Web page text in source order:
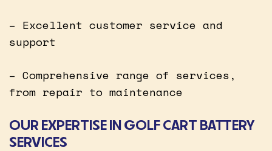
– Excellent customer service and
support
– Comprehensive range of services,
from repair to maintenance
OUR EXPERTISE IN GOLF CART BATTERY
SERVICES